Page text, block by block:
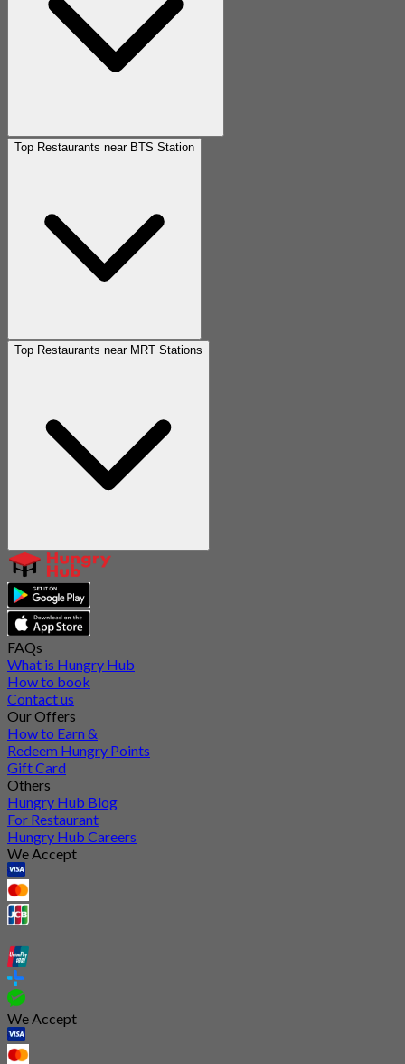
Top Restaurants near BTS Station
Top Restaurants near MRT Stations
FAQs
What is Hungry Hub
How to book
Contact us
Our Offers
How to Earn &
Redeem Hungry Points
Gift Card
Others
Hungry Hub Blog
For Restaurant
Hungry Hub Careers
We Accept
We Accept